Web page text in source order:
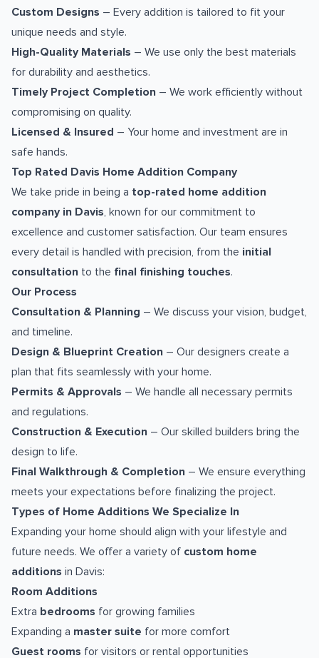
Custom Designs – Every addition is tailored to fit your
unique needs and style.
High-Quality Materials – We use only the best materials
for durability and aesthetics.
Timely Project Completion – We work efficiently without
compromising on quality.
Licensed & Insured – Your home and investment are in
safe hands.
Top Rated Davis Home Addition Company
We take pride in being a top-rated home addition
company in Davis, known for our commitment to
excellence and customer satisfaction. Our team ensures
every detail is handled with precision, from the initial
consultation to the final finishing touches.
Our Process
Consultation & Planning – We discuss your vision, budget,
and timeline.
Design & Blueprint Creation – Our designers create a
plan that fits seamlessly with your home.
Permits & Approvals – We handle all necessary permits
and regulations.
Construction & Execution – Our skilled builders bring the
design to life.
Final Walkthrough & Completion – We ensure everything
meets your expectations before finalizing the project.
Types of Home Additions We Specialize In
Expanding your home should align with your lifestyle and
future needs. We offer a variety of custom home
additions in Davis:
Room Additions
Extra bedrooms for growing families
Expanding a master suite for more comfort
Guest rooms for visitors or rental opportunities